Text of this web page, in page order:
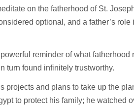
on the fatherhood of St.
optional, and a father’s role
reminder of what fatherhood
turn found infinitely trustworthy.
projects and plans to take up the
to protect his family; he watched